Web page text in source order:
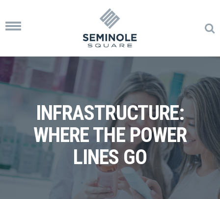
Toggle
INFRASTRUCTURE:
WHERE THE POWER
LINES GO